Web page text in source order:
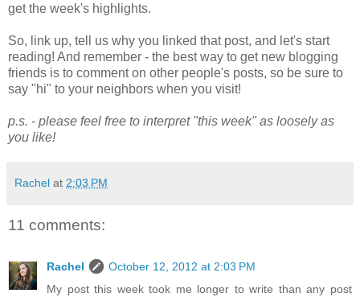
get the week's highlights.
So, link up, tell us why you linked that post, and let's start
reading! And remember - the best way to get new blogging
friends is to comment on other people's posts, so be sure to
say "hi" to your neighbors when you visit!
p.s. - please feel free to interpret "this week" as loosely as
you like!
Rachel at 2:03 PM
11 comments:
Rachel
October 12, 2012 at 2:03 PM
My post this week took me longer to write than any post